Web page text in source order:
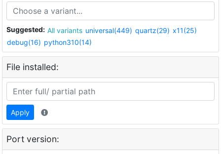
Suggested: All variants universal(449) quartz(29) x11(25)
debug(16) python310(14)
File installed:
Apply
Port version: